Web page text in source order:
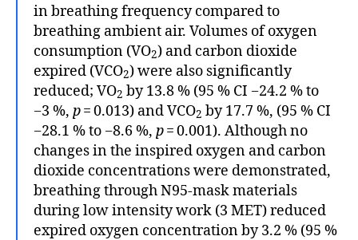
in breathing frequency compared to
breathing ambient air. Volumes of oxygen
consumption (VO2) and carbon dioxide
expired (VCO2) were also significantly
reduced; VO2 by 13.8 % (95 % CI −24.2 % to
−3 %, p= 0.013) and VCO2 by 17.7 %, (95 % CI
−28.1 % to −8.6 %, p= 0.001). Although no
changes in the inspired oxygen and carbon
dioxide concentrations were demonstrated,
breathing through N95-mask materials
during low intensity work (3 MET) reduced
expired oxygen concentration by 3.2 % (95 %